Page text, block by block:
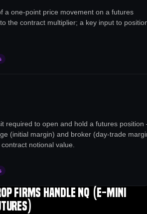
a one-point price movement on a futures
the contract multiplier; a key input to
required to open and hold a futures
(initial margin) and broker (day-trade
notional value.
firms handle NQ (E-mini